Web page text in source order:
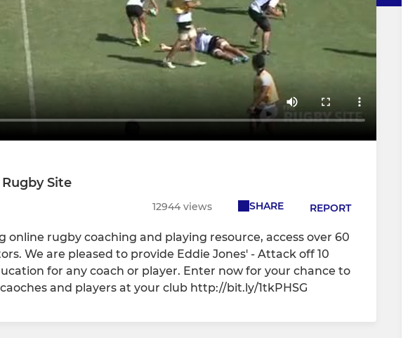
Site
12944 views SHARE REPORT
online rugby coaching and playing resource, access over 60
We are pleased to provide Eddie Jones' - Attack off 10
for any coach or player. Enter now for your chance to
and players at your club http://bit.ly/1tkPHSG